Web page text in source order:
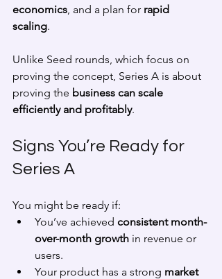
economics, and a plan for rapid
scaling.
Unlike Seed rounds, which focus on
proving the concept, Series A is about
proving the business can scale
efficiently and profitably.
Signs You’re Ready for
Series A
You might be ready if:
You’ve achieved consistent month-
over-month growth in revenue or
users.
Your product has a strong market